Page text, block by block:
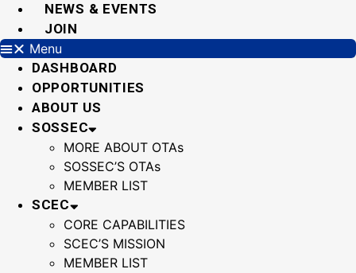
NEWS & EVENTS
JOIN
Menu
DASHBOARD
OPPORTUNITIES
ABOUT US
SOSSEC
MORE ABOUT OTAs
SOSSEC’S OTAs
MEMBER LIST
SCEC
CORE CAPABILITIES
SCEC’S MISSION
MEMBER LIST